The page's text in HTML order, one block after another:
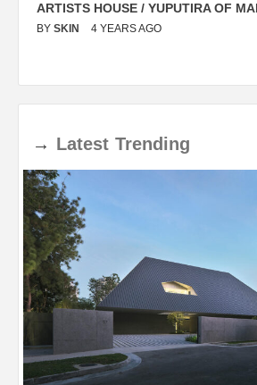
ARTISTS HOUSE / YUPUTIRA OF
BY SKIN 4 YEARS AGO
→ Latest Trending